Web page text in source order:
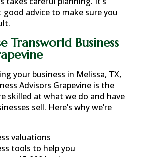
advice to make sure you
Transworld Business
your business in Melissa, TX,
Advisors Grapevine is the
skilled at what we do and have
sell. Here’s why we’re
valuations
tools to help you